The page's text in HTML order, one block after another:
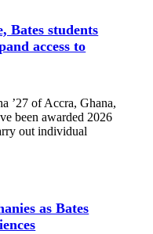
Bates students
access to
’27 of Accra, Ghana,
been awarded 2026
out individual
as Bates